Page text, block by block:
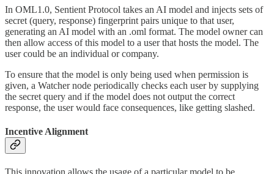
In OML1.0, Sentient Protocol takes an AI model and injects sets of
secret (query, response) fingerprint pairs unique to that user,
generating an AI model with an .oml format. The model owner can
then allow access of this model to a user that hosts the model. The
user could be an individual or company.
To ensure that the model is only being used when permission is
given, a Watcher node periodically checks each user by supplying
the secret query and if the model does not output the correct
response, the user would face consequences, like getting slashed.
Incentive Alignment